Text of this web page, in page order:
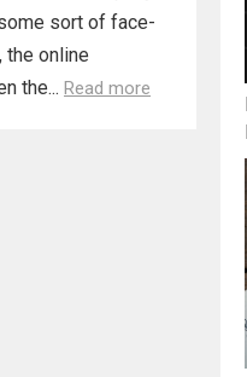
sort of face-
online
the... Read more